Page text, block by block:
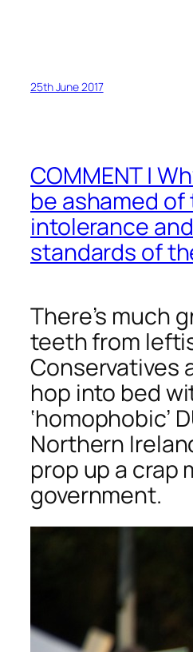
25th June 2017
COMMENT |
be ashamed of
intolerance
standards of
There’s much
teeth from
Conservatives
hop into bed
‘homophobic’
Northern
prop up a crap
government.